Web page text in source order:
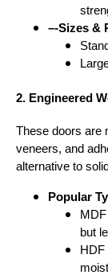
–-Sizes &
2. Engineered
These doors are
veneers, and
alternative to
Popular
but
HDF